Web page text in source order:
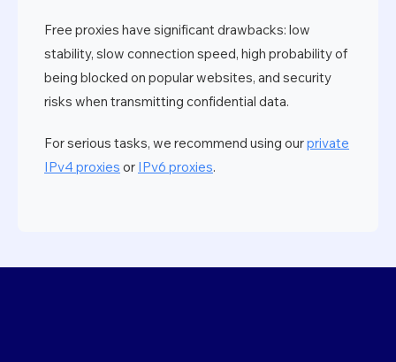
Free proxies have significant drawbacks: low
stability, slow connection speed, high probability of
being blocked on popular websites, and security
risks when transmitting confidential data.
For serious tasks, we recommend using ourprivate
IPv4 proxies or IPv6 proxies.